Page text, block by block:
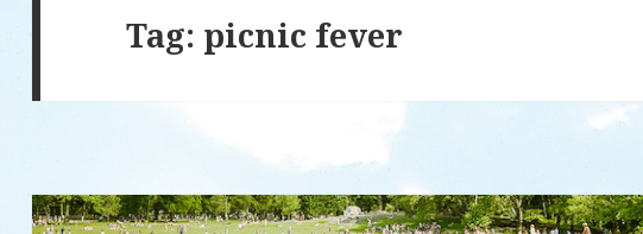
Tag: picnic fever